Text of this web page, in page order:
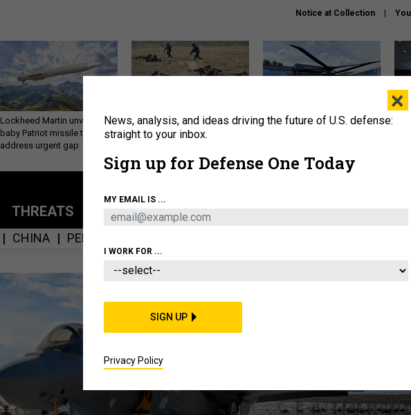
Notice at Collection
Lockheed Martin unveils
baby Patriot missile to
address urgent gap
How a former Marine is
rewriting the future of
The Army didn’t want this
THREATS POLICY BUSINESS
CHINA PENTAGON
×
News, analysis, and ideas driving the future of U.S. defense:
straight to your inbox.
Sign up for Defense One Today
MY EMAIL IS ...
I WORK FOR ...
SIGN UP
Privacy Policy